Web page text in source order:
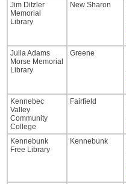
Jim Ditzler
Memorial
Library
New Sharon
Julia Adams
Morse Memorial
Library
Greene
Kennebec
Valley
Community
College
Fairfield
Kennebunk
Free Library
Kennebunk